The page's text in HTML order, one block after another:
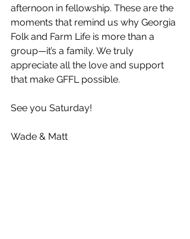
afternoon in fellowship. These are the
moments that remind us why Georgia
Folk and Farm Life is more than a
group—it’s a family. We truly
appreciate all the love and support
that make GFFL possible.
See you Saturday!
Wade & Matt